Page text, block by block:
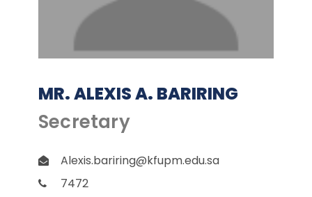
MR. ALEXIS A. BARIRING
Secretary
Alexis.bariring@kfupm.edu.sa
7472